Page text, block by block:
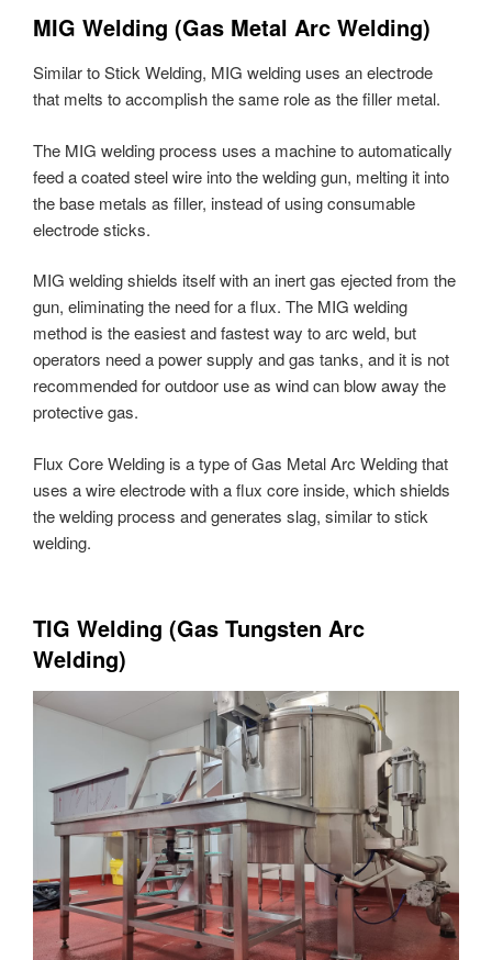
MIG Welding (Gas Metal Arc Welding)
Similar to Stick Welding, MIG welding uses an electrode
that melts to accomplish the same role as the filler metal.
The MIG welding process uses a machine to automatically
feed a coated steel wire into the welding gun, melting it into
the base metals as filler, instead of using consumable
electrode sticks.
MIG welding shields itself with an inert gas ejected from the
gun, eliminating the need for a flux. The MIG welding
method is the easiest and fastest way to arc weld, but
operators need a power supply and gas tanks, and it is not
recommended for outdoor use as wind can blow away the
protective gas.
Flux Core Welding is a type of Gas Metal Arc Welding that
uses a wire electrode with a flux core inside, which shields
the welding process and generates slag, similar to stick
welding.
TIG Welding (Gas Tungsten Arc
Welding)